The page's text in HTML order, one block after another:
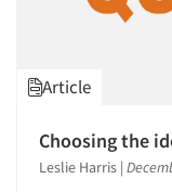
Article
Choosing the
Leslie Harris |